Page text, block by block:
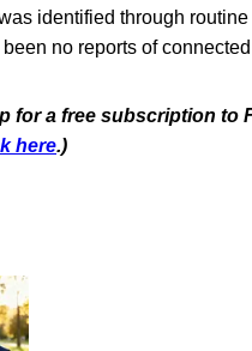
identified through routine
no reports of
for a free subscription to
here.)